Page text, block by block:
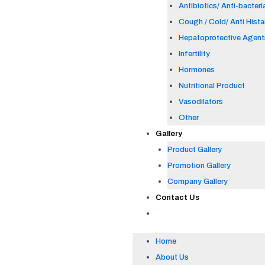
Antibiotics/ Anti-
Cough / Cold/ Anti
Hepatoprotective
Infertility
Hormones
Nutritional Product
Vasodilators
Other
Gallery
Product Gallery
Promotion Gallery
Company Gallery
Contact Us
Home
About Us